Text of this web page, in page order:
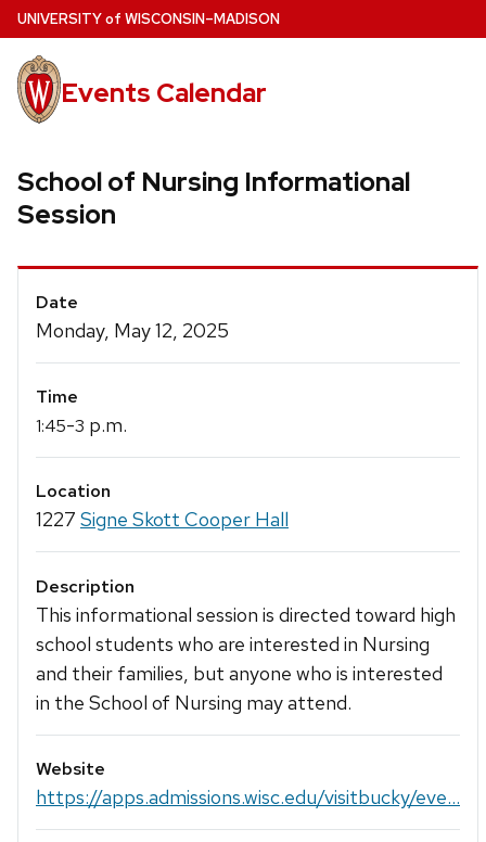
Skip
to
main
content
UNIVERSITYof WISCONSIN–MADISON
Events Calendar
School of Nursing Informational
Session
Event
Details
Date
Monday, May 12, 2025
Time
1:45-3 p.m.
Location
1227 Signe Skott Cooper Hall
Description
This informational session is directed toward high
school students who are interested in Nursing
and their families, but anyone who is interested
in the School of Nursing may attend.
Website
https://apps.admissions.wisc.edu/visitbucky/eve...